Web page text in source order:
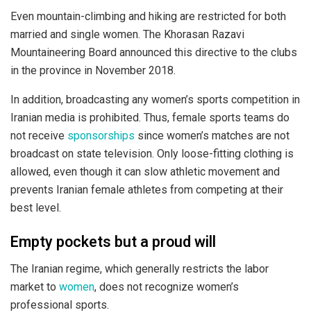
Even mountain-climbing and hiking are restricted for both
married and single women. The Khorasan Razavi
Mountaineering Board announced this directive to the clubs
in the province in November 2018.
In addition, broadcasting any women’s sports competition in
Iranian media is prohibited. Thus, female sports teams do
not receive sponsorships since women’s matches are not
broadcast on state television. Only loose-fitting clothing is
allowed, even though it can slow athletic movement and
prevents Iranian female athletes from competing at their
best level.
Empty pockets but a proud will
The Iranian regime, which generally restricts the labor
market to women, does not recognize women’s
professional sports.